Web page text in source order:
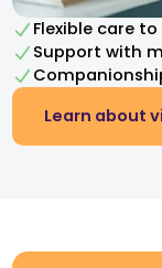
Flexible care
Support with
Learn about